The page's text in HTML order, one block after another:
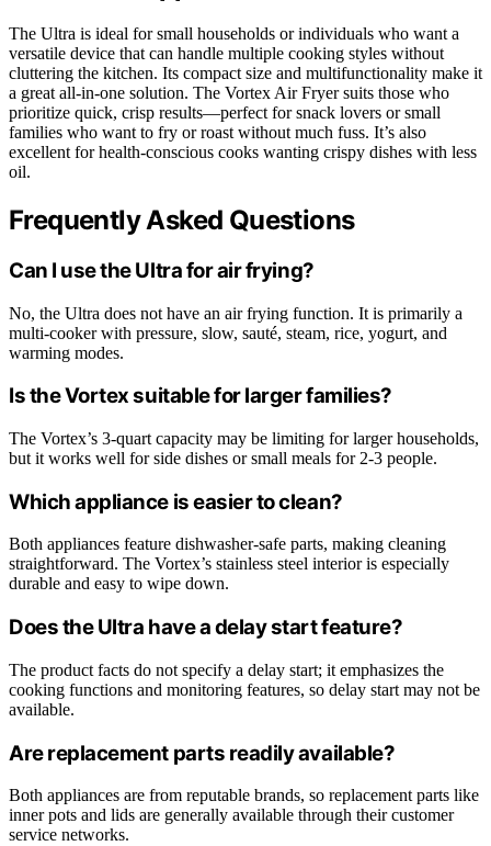
The Ultra is ideal for small households or individuals who want a
versatile device that can handle multiple cooking styles without
cluttering the kitchen. Its compact size and multifunctionality make it
a great all-in-one solution. The Vortex Air Fryer suits those who
prioritize quick, crisp results—perfect for snack lovers or small
families who want to fry or roast without much fuss. It’s also
excellent for health-conscious cooks wanting crispy dishes with less
oil.
Frequently Asked Questions
Can I use the Ultra for air frying?
No, the Ultra does not have an air frying function. It is primarily a
multi-cooker with pressure, slow, sauté, steam, rice, yogurt, and
warming modes.
Is the Vortex suitable for larger families?
The Vortex’s 3-quart capacity may be limiting for larger households,
but it works well for side dishes or small meals for 2-3 people.
Which appliance is easier to clean?
Both appliances feature dishwasher-safe parts, making cleaning
straightforward. The Vortex’s stainless steel interior is especially
durable and easy to wipe down.
Does the Ultra have a delay start feature?
The product facts do not specify a delay start; it emphasizes the
cooking functions and monitoring features, so delay start may not be
available.
Are replacement parts readily available?
Both appliances are from reputable brands, so replacement parts like
inner pots and lids are generally available through their customer
service networks.